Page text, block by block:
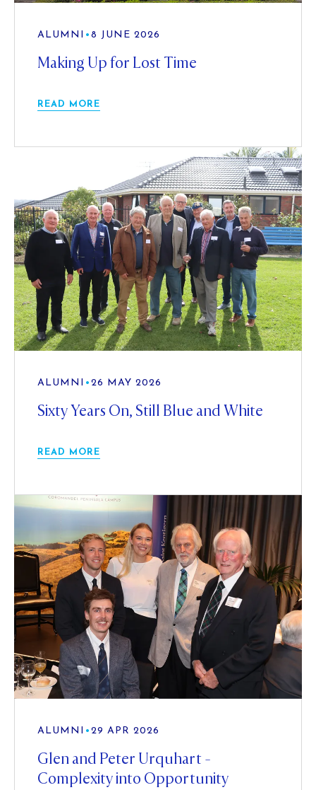
ALUMNI • 8 JUNE 2026
Making Up for Lost Time
READ MORE
ALUMNI • 26 MAY 2026
Sixty Years On, Still Blue and White
READ MORE
ALUMNI • 29 APR 2026
Glen and Peter Urquhart -
Complexity into Opportunity